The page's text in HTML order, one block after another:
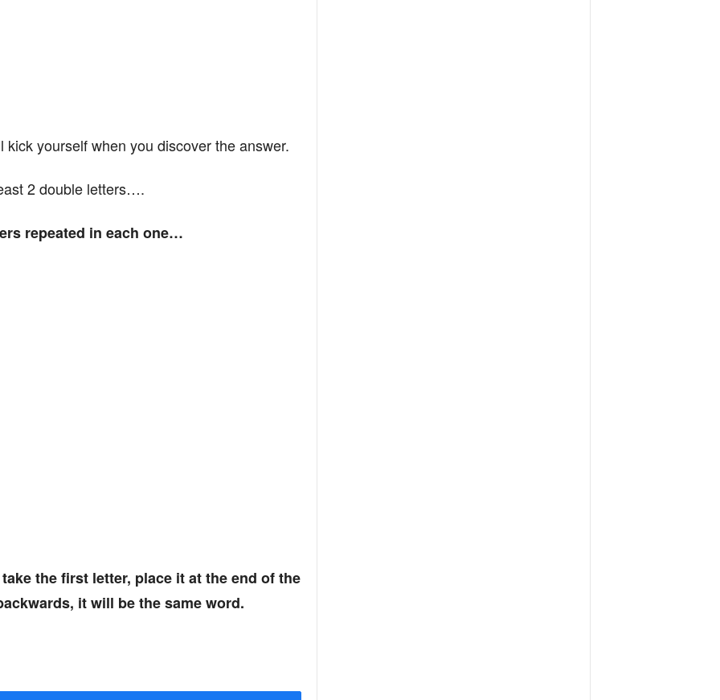
kick yourself when you discover the answer.
2 double letters….
repeated in each one…
the first letter, place it at the end of the
it will be the same word.